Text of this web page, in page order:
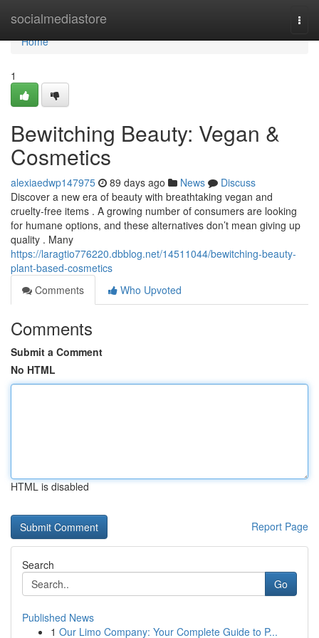
socialmediastore
Home
Home
1
Bewitching Beauty: Vegan &
Cosmetics
alexiaedwp147975 89 days ago News
Discuss
Discover a new era of beauty with breathtaking vegan and
cruelty-free items . A growing number of consumers are looking
for humane options, and these alternatives don’t mean giving up
quality . Many
https://laragtio776220.dbblog.net/14511044/bewitching-beauty-
plant-based-cosmetics
Comments
Who Upvoted
Comments
Submit a Comment
No HTML
HTML is disabled
Report Page
Search
Go
Published News
1 Our Limo Company: Your Complete Guide to P...